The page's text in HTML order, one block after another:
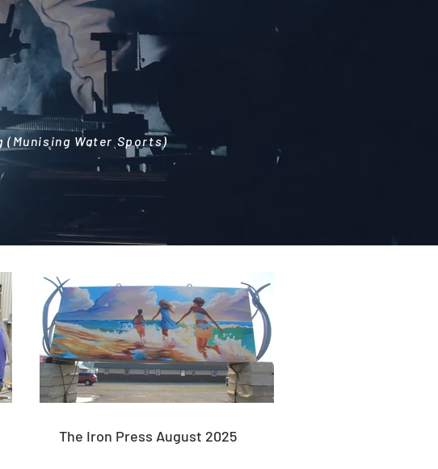
(Munising Water Sports)
The Iron Press August 2025